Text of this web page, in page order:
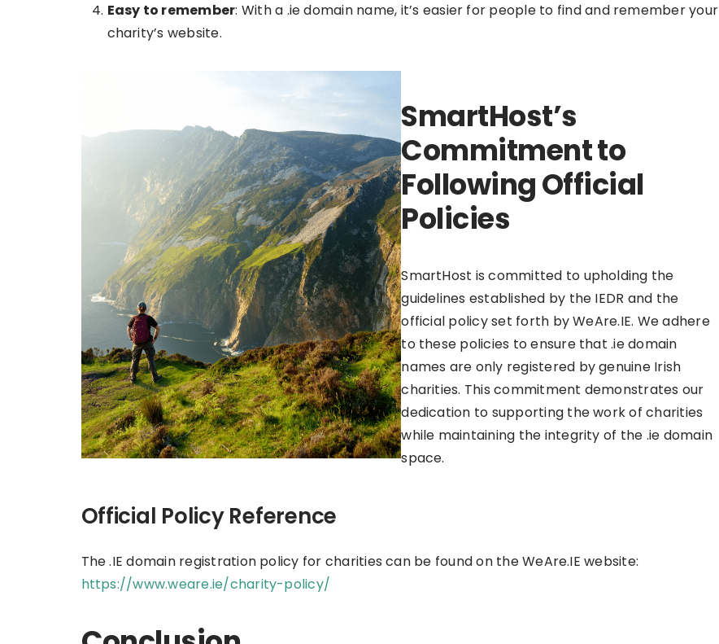
Easy to remember: With a .ie domain name, it’s easier for people to find and remember your
charity’s website.
SmartHost’s
Commitment to
Following Official
Policies
SmartHost is committed to upholding the
guidelines established by the IEDR and the
official policy set forth by WeAre.IE. We adhere
to these policies to ensure that .ie domain
names are only registered by genuine Irish
charities. This commitment demonstrates our
dedication to supporting the work of charities
while maintaining the integrity of the .ie domain
space.
Official Policy Reference
The .IE domain registration policy for charities can be found on the WeAre.IE website:
https://www.weare.ie/charity-policy/